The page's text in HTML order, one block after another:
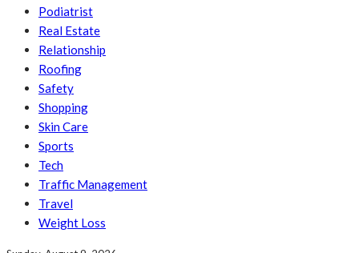
Podiatrist
Real Estate
Relationship
Roofing
Safety
Shopping
Skin Care
Sports
Tech
Traffic Management
Travel
Weight Loss